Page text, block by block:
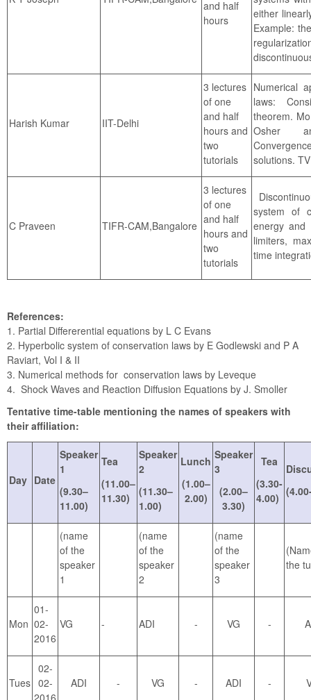
and half
hours
either
Example:
Harish Kumar IIT-Delhi
3 lectures
of one
and half
hours and
two
tutorials
Numerical
laws:
theorem.
Osher
solutions.
C Praveen TIFR-CAM,Bangalore
3 lectures
of one
and half
hours and
two
tutorials
system of
energy and
limiters,
time
References:
1. Partial Differerential equations by L C Evans
2. Hyperbolic system of conservation laws by E Godlewski and P A
Raviart, Vol I & II
3. Numerical methods for conservation laws by Leveque
4. Shock Waves and Reaction Diffusion Equations by J. Smoller
Tentative time-table mentioning the names of speakers with
their affiliation:
Day Date
Speaker
1
(9.30–
11.00)
Tea
(11.00–
11.30)
Speaker
2
(11.30–
1.00)
Lunch
(1.00–
2.00)
Speaker
3
(2.00–
3.30)
Tea
(3.30-
4.00)
(name
of the
speaker
1
(name
of the
speaker
2
(name
of the
speaker
3
the
Mon
01-
02-
2016
VG - ADI - VG -
Tues
02-
02-
ADI - VG - ADI -